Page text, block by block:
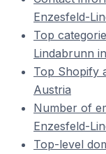
Enzesfeld-
Top
Lindabrunn
Top Shopify
Austria
Number of
Enzesfeld-
Top-level